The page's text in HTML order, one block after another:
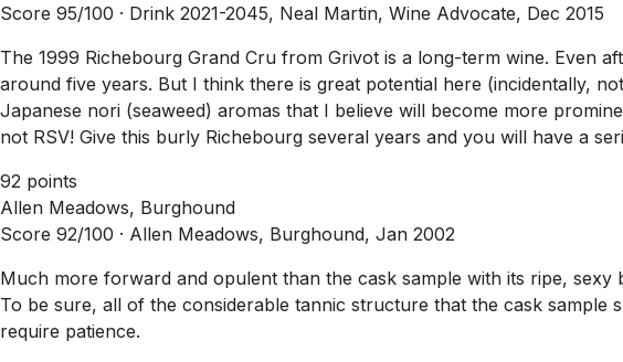
Score 95/100 · Drink 2021-2045, Neal Martin, Wine Advocate, Dec 2015
The 1999 Richebourg Grand Cru from Grivot is a long-term wine. Even
around five years. But I think there is great potential here (incidentally,
Japanese nori (seaweed) aromas that I believe will become more
not RSV! Give this burly Richebourg several years and you will have a
92 points
Allen Meadows, Burghound
Score 92/100 · Allen Meadows, Burghound, Jan 2002
Much more forward and opulent than the cask sample with its ripe,
To be sure, all of the considerable tannic structure that the cask
require patience.